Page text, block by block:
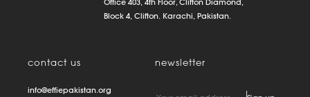
Office 403, 4th Floor, Clifton Diamond,
Block 4, Clifton. Karachi, Pakistan.
contact us
info@effiepakistan.org
newsletter